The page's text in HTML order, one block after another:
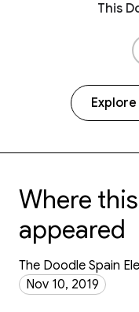
This
Where
appeared
The Doodle Spain
Nov 10, 2019